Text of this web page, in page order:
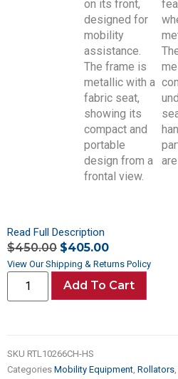
Read Full Description
$450.00 $405.00
View Our Shipping & Returns Policy
Add To Cart
SKU RTL10266CH-HS
Categories Mobility Equipment, Rollators,